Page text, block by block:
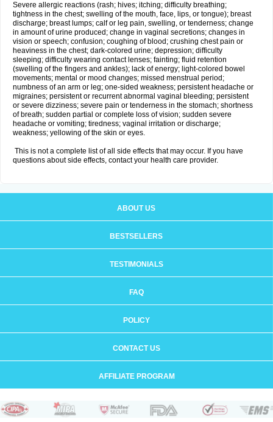
Severe allergic reactions (rash; hives; itching; difficulty breathing;
tightness in the chest; swelling of the mouth, face, lips, or tongue); breast
discharge; breast lumps; calf or leg pain, swelling, or tenderness; change
in amount of urine produced; change in vaginal secretions; changes in
vision or speech; confusion; coughing of blood; crushing chest pain or
heaviness in the chest; dark-colored urine; depression; difficulty
sleeping; difficulty wearing contact lenses; fainting; fluid retention
(swelling of the fingers and ankles); lack of energy; light-colored bowel
movements; mental or mood changes; missed menstrual period;
numbness of an arm or leg; one-sided weakness; persistent headache or
migraines; persistent or recurrent abnormal vaginal bleeding; persistent
or severe dizziness; severe pain or tenderness in the stomach; shortness
of breath; sudden partial or complete loss of vision; sudden severe
headache or vomiting; tiredness; vaginal irritation or discharge;
weakness; yellowing of the skin or eyes.
This is not a complete list of all side effects that may occur. If you have
questions about side effects, contact your health care provider.
ABOUT US
BESTSELLERS
TESTIMONIALS
FAQ
POLICY
CONTACT US
AFFILIATE PROGRAM